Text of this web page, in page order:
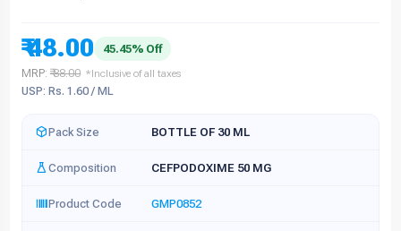
₹ 48.00
45.45% Off
MRP: ₹ 88.00 *Inclusive of all taxes
USP: Rs. 1.60 / ML
Pack Size BOTTLE OF 30 ML
Composition CEFPODOXIME 50 MG
Product Code GMP0852